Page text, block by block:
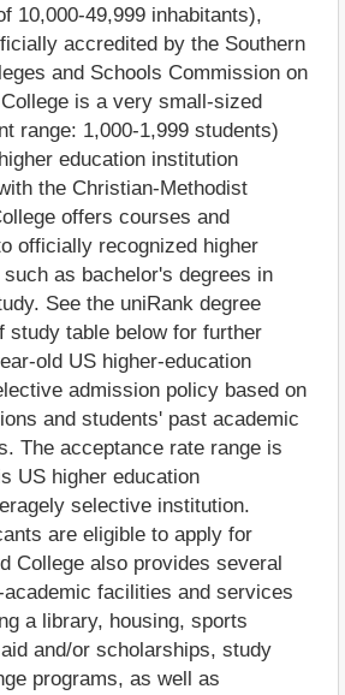
10,000-49,999 inhabitants),
accredited by the Southern
and Schools Commission on
is a very small-sized
range: 1,000-1,999 students)
education institution
the Christian-Methodist
offers courses and
officially recognized higher
as bachelor's degrees in
See the uniRank degree
study table below for further
old US higher-education
admission policy based on
and students' past academic
The acceptance rate range is
US higher education
selective institution.
are eligible to apply for
College also provides several
facilities and services
a library, housing, sports
and/or scholarships, study
programs, as well as